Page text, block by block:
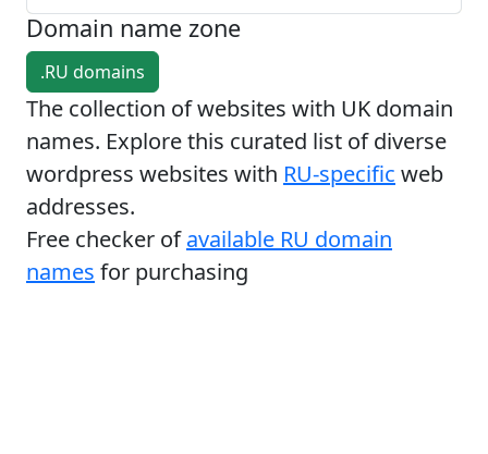
Domain name zone
.RU domains
The collection of websites with UK domain
names. Explore this curated list of diverse
wordpress websites with RU-specific web
addresses.
Free checker ofavailable RU domain
names for purchasing